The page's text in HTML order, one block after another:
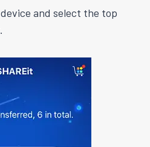
and select the top